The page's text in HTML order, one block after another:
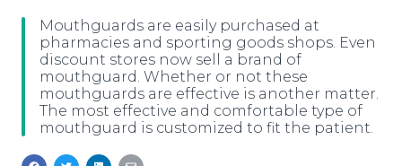
Media Pitching
Media Monitoring
Analytics
Media Room
Blog
PR & Earned Media Planner
For Journalists
RSS Feeds
Log In Sign Up
Mouthguards are easily purchased at
pharmacies and sporting goods shops. Even
discount stores now sell a brand of
mouthguard. Whether or not these
mouthguards are effective is another matter.
The most effective and comfortable type of
mouthguard is customized to fit the patient.